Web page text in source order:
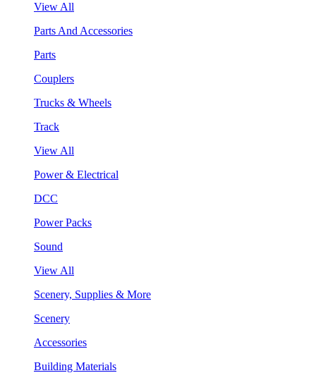
View All
Parts And Accessories
Parts
Couplers
Trucks & Wheels
Track
View All
Power & Electrical
DCC
Power Packs
Sound
View All
Scenery, Supplies & More
Scenery
Accessories
Building Materials